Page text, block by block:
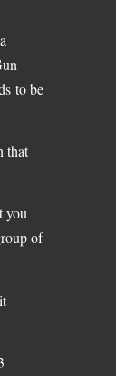
to be
that
you
of